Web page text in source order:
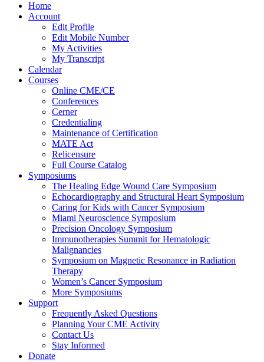
Home
Account
Edit Profile
Edit Mobile Number
My Activities
My Transcript
Calendar
Courses
Online CME/CE
Conferences
Cerner
Credentialing
Maintenance of Certification
MATE Act
Relicensure
Full Course Catalog
Symposiums
The Healing Edge Wound Care Symposium
Echocardiography and Structural Heart Symposium
Caring for Kids with Cancer Symposium
Miami Neuroscience Symposium
Precision Oncology Symposium
Immunotherapies Summit for Hematologic
Malignancies
Symposium on Magnetic Resonance in Radiation
Therapy
Women’s Cancer Symposium
More Symposiums
Support
Frequently Asked Questions
Planning Your CME Activity
Contact Us
Stay Informed
Donate